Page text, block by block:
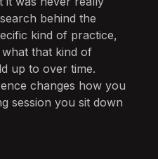
behind the
kind of practice,
that kind of
up to over time.
changes how you
session you sit down